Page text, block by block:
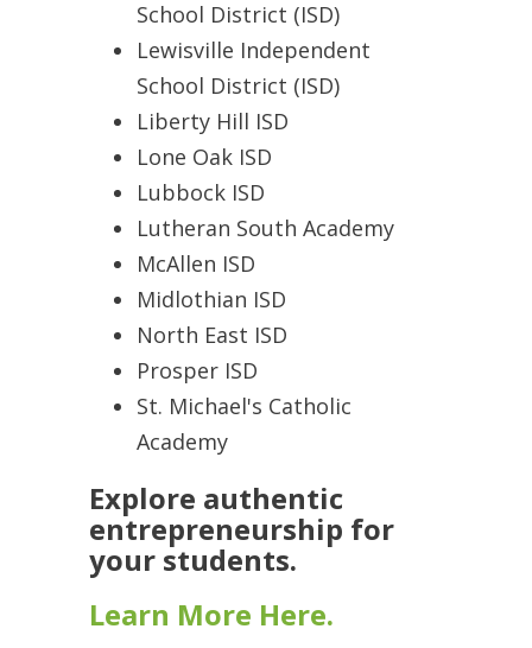
School District (ISD)
Lewisville Independent
School District (ISD)
Liberty Hill ISD
Lone Oak ISD
Lubbock ISD
Lutheran South Academy
McAllen ISD
Midlothian ISD
North East ISD
Prosper ISD
St. Michael's Catholic
Academy
Explore authentic
entrepreneurship for
your students.
Learn More Here.